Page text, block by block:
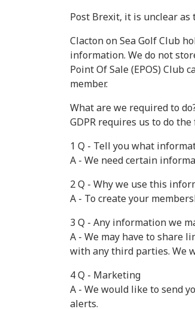
Post Brexit, it is unclear
Clacton on Sea Golf Club
information. We do not
Point Of Sale (EPOS)
member.
What are we required to
GDPR requires us to do
1 Q - Tell you what
A - We need certain
2 Q - Why we use this
A - To create your
3 Q - Any information we
A - We may have to share
with any third parties. We
4 Q - Marketing
A - We would like to send
alerts.